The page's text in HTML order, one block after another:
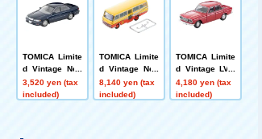
TOMICA Limite
d Vintage Neo
LV-N311d Toyot
a Mark II 2.5 G
3,520 yen (tax
included)
TOMICA Limite
d Vintage Neo
LV-N60b Nissa
n Civilian Kind
8,140 yen (tax
included)
TOMICA Limite
d Vintage LV-2
12b Nissan Pri
nce Skyline 20
4,180 yen (tax
included)